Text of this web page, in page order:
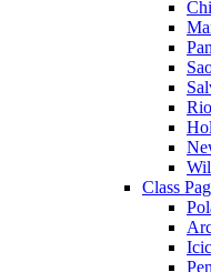
Class